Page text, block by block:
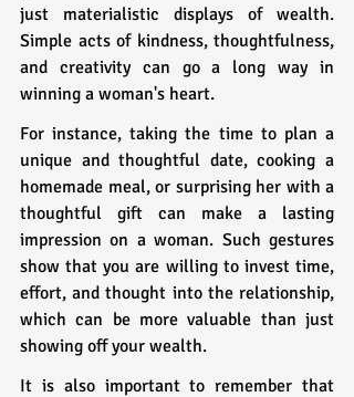
just materialistic displays of wealth.
Simple acts of kindness, thoughtfulness,
and creativity can go a long way in
winning a woman's heart.
For instance, taking the time to plan a
unique and thoughtful date, cooking a
homemade meal, or surprising her with a
thoughtful gift can make a lasting
impression on a woman. Such gestures
show that you are willing to invest time,
effort, and thought into the relationship,
which can be more valuable than just
showing off your wealth.
It is also important to remember that